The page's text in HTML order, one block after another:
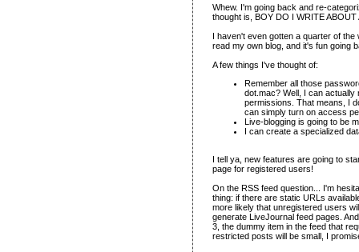
Whew. I'm going back and re-
thought is, BOY DO I WRITE ABOUT
I haven't even gotten a quarter of
read my own blog, and it's fun going
A few things I've thought of:
Remember all those
dot.mac? Well, I can
permissions. That means, I
can simply turn on access
Live-blogging is going to be
I can create a specialized
I tell ya, new features are going to
page for registered users!
On the RSS feed question... I'm
thing: if there are static URLs
more likely that unregistered users
generate LiveJournal feed pages.
3, the dummy item in the feed that
restricted posts will be small, I